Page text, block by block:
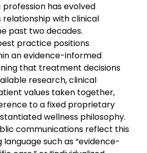
has evolved
relationship with clinical
past two decades.
practice positions
an evidence-informed
that treatment decisions
research, clinical
values taken together,
to a fixed proprietary
wellness philosophy.
communications reflect this
language such as “evidence-